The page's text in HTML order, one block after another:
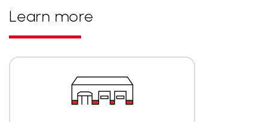
Learn more